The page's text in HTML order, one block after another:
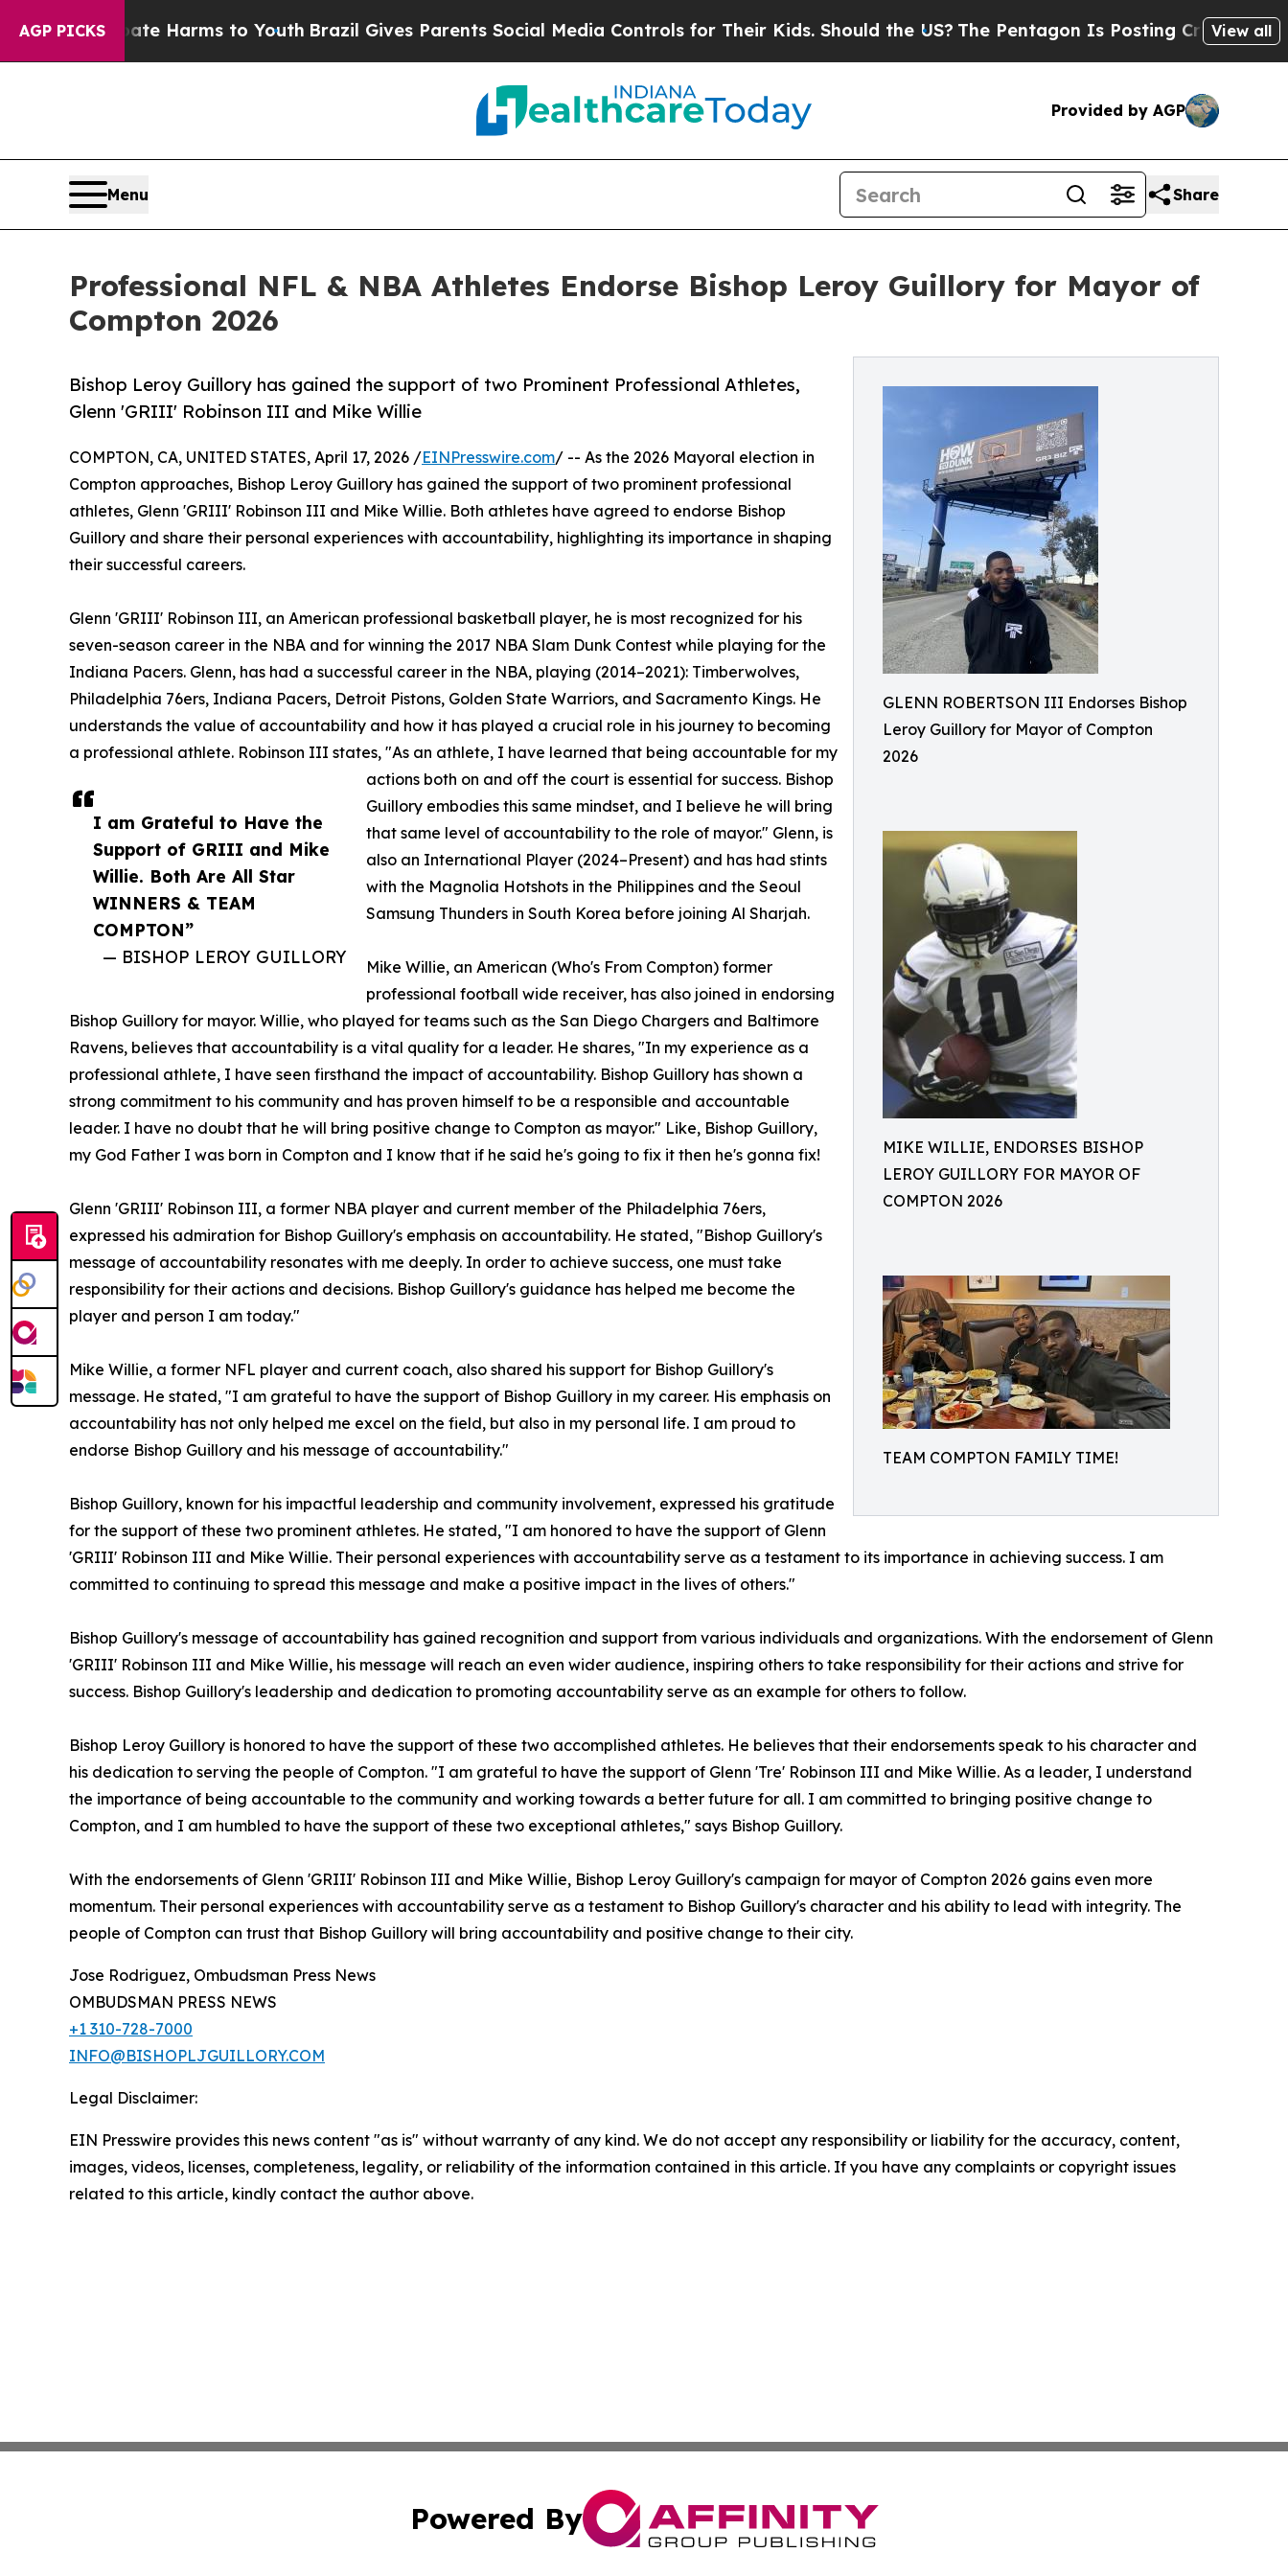
AGP PICKS
Abate Harms to Youth Brazil Gives Parents Social Media Controls for Their Kids. Should the US?The Pentagon Is Posting Cryptic BiblicalView all
Provided by AGP
Menu Share
Professional NFL & NBA Athletes Endorse Bishop Leroy Guillory for Mayor of
Compton 2026
GLENN ROBERTSON III Endorses Bishop
Leroy Guillory for Mayor of Compton
2026
MIKE WILLIE, ENDORSES BISHOP
LEROY GUILLORY FOR MAYOR OF
COMPTON 2026
TEAM COMPTON FAMILY TIME!
Bishop Leroy Guillory has gained the support of two Prominent Professional Athletes,
Glenn 'GRIII' Robinson III and Mike Willie
I am Grateful to Have the
Support of GRIII and Mike
Willie. Both Are All Star
WINNERS & TEAM
COMPTON”
— BISHOP LEROY GUILLORY
COMPTON, CA, UNITED STATES, April 17, 2026 /EINPresswire.com/ -- As the 2026 Mayoral election in
Compton approaches, Bishop Leroy Guillory has gained the support of two prominent professional
athletes, Glenn 'GRIII' Robinson III and Mike Willie. Both athletes have agreed to endorse Bishop
Guillory and share their personal experiences with accountability, highlighting its importance in shaping
their successful careers.
Glenn 'GRIII' Robinson III, an American professional basketball player, he is most recognized for his
seven-season career in the NBA and for winning the 2017 NBA Slam Dunk Contest while playing for the
Indiana Pacers. Glenn, has had a successful career in the NBA, playing (2014–2021): Timberwolves,
Philadelphia 76ers, Indiana Pacers, Detroit Pistons, Golden State Warriors, and Sacramento Kings. He
understands the value of accountability and how it has played a crucial role in his journey to becoming
a professional athlete. Robinson III states, "As an athlete, I have learned that being accountable for my
actions both on and off the court is essential for success. Bishop
Guillory embodies this same mindset, and I believe he will bring
that same level of accountability to the role of mayor." Glenn, is
also an International Player (2024–Present) and has had stints
with the Magnolia Hotshots in the Philippines and the Seoul
Samsung Thunders in South Korea before joining Al Sharjah.
Mike Willie, an American (Who's From Compton) former
professional football wide receiver, has also joined in endorsing
Bishop Guillory for mayor. Willie, who played for teams such as the San Diego Chargers and Baltimore
Ravens, believes that accountability is a vital quality for a leader. He shares, "In my experience as a
professional athlete, I have seen firsthand the impact of accountability. Bishop Guillory has shown a
strong commitment to his community and has proven himself to be a responsible and accountable
leader. I have no doubt that he will bring positive change to Compton as mayor." Like, Bishop Guillory,
my God Father I was born in Compton and I know that if he said he's going to fix it then he's gonna fix!
Glenn 'GRIII' Robinson III, a former NBA player and current member of the Philadelphia 76ers,
expressed his admiration for Bishop Guillory's emphasis on accountability. He stated, "Bishop Guillory's
message of accountability resonates with me deeply. In order to achieve success, one must take
responsibility for their actions and decisions. Bishop Guillory's guidance has helped me become the
player and person I am today."
Mike Willie, a former NFL player and current coach, also shared his support for Bishop Guillory's
message. He stated, "I am grateful to have the support of Bishop Guillory in my career. His emphasis on
accountability has not only helped me excel on the field, but also in my personal life. I am proud to
endorse Bishop Guillory and his message of accountability."
Bishop Guillory, known for his impactful leadership and community involvement, expressed his gratitude
for the support of these two prominent athletes. He stated, "I am honored to have the support of Glenn
'GRIII' Robinson III and Mike Willie. Their personal experiences with accountability serve as a testament to its importance in achieving success. I am
committed to continuing to spread this message and make a positive impact in the lives of others."
Bishop Guillory's message of accountability has gained recognition and support from various individuals and organizations. With the endorsement of Glenn
'GRIII' Robinson III and Mike Willie, his message will reach an even wider audience, inspiring others to take responsibility for their actions and strive for
success. Bishop Guillory's leadership and dedication to promoting accountability serve as an example for others to follow.
Bishop Leroy Guillory is honored to have the support of these two accomplished athletes. He believes that their endorsements speak to his character and
his dedication to serving the people of Compton. "I am grateful to have the support of Glenn 'Tre' Robinson III and Mike Willie. As a leader, I understand
the importance of being accountable to the community and working towards a better future for all. I am committed to bringing positive change to
Compton, and I am humbled to have the support of these two exceptional athletes," says Bishop Guillory.
With the endorsements of Glenn 'GRIII' Robinson III and Mike Willie, Bishop Leroy Guillory's campaign for mayor of Compton 2026 gains even more
momentum. Their personal experiences with accountability serve as a testament to Bishop Guillory's character and his ability to lead with integrity. The
people of Compton can trust that Bishop Guillory will bring accountability and positive change to their city.
Jose Rodriguez, Ombudsman Press News
OMBUDSMAN PRESS NEWS
+1 310-728-7000
INFO@BISHOPLJGUILLORY.COM
Legal Disclaimer:
EIN Presswire provides this news content "as is" without warranty of any kind. We do not accept any responsibility or liability for the accuracy, content,
images, videos, licenses, completeness, legality, or reliability of the information contained in this article. If you have any complaints or copyright issues
related to this article, kindly contact the author above.
Powered By